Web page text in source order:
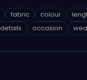
fabric colour
details occasion